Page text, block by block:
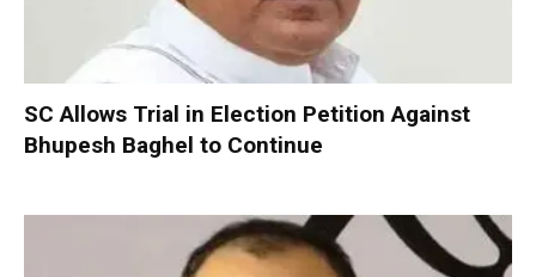
SC Allows Trial in Election Petition Against
Bhupesh Baghel to Continue